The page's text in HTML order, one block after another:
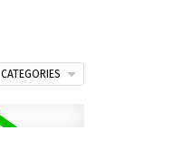
CATEGORIES